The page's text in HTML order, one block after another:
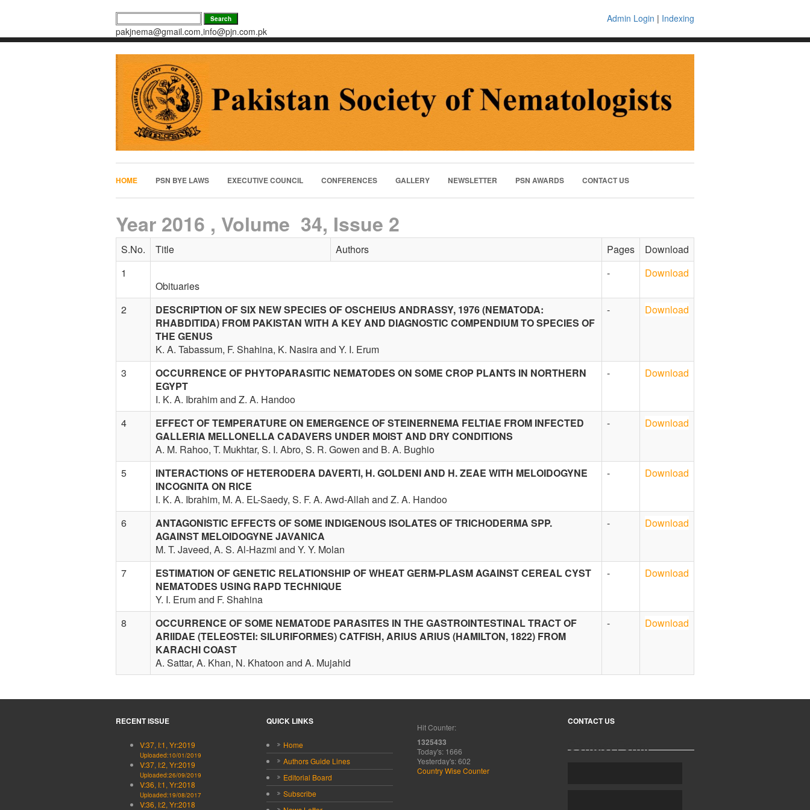
pakjnema@gmail.com,info@pjn.com.pk
Admin Login | Indexing
HOME PSN BYE LAWS EXECUTIVE COUNCIL CONFERENCES GALLERY NEWSLETTER PSN AWARDS CONTACT US
Year 2016 , Volume 34, Issue 2
S.No. Title Authors Pages
Download
1
Obituaries
- Download
2
DESCRIPTION OF SIX NEW SPECIES OF OSCHEIUS ANDRASSY, 1976 (NEMATODA:
RHABDITIDA) FROM PAKISTAN WITH A KEY AND DIAGNOSTIC COMPENDIUM TO SPECIES OF
THE GENUS
K. A. Tabassum, F. Shahina, K. Nasira and Y. I. Erum
- Download
3
OCCURRENCE OF PHYTOPARASITIC NEMATODES ON SOME CROP PLANTS IN NORTHERN
EGYPT
I. K. A. Ibrahim and Z. A. Handoo
- Download
4
EFFECT OF TEMPERATURE ON EMERGENCE OF STEINERNEMA FELTIAE FROM INFECTED
GALLERIA MELLONELLA CADAVERS UNDER MOIST AND DRY CONDITIONS
A. M. Rahoo, T. Mukhtar, S. I. Abro, S. R. Gowen and B. A. Bughio
- Download
5
INTERACTIONS OF HETERODERA DAVERTI, H. GOLDENI AND H. ZEAE WITH MELOIDOGYNE
INCOGNITA ON RICE
I. K. A. Ibrahim, M. A. EL-Saedy, S. F. A. Awd-Allah and Z. A. Handoo
- Download
6
ANTAGONISTIC EFFECTS OF SOME INDIGENOUS ISOLATES OF TRICHODERMA SPP.
AGAINST MELOIDOGYNE JAVANICA
M. T. Javeed, A. S. Al-Hazmi and Y. Y. Molan
- Download
7
ESTIMATION OF GENETIC RELATIONSHIP OF WHEAT GERM-PLASM AGAINST CEREAL CYST
NEMATODES USING RAPD TECHNIQUE
Y. I. Erum and F. Shahina
- Download
8
OCCURRENCE OF SOME NEMATODE PARASITES IN THE GASTROINTESTINAL TRACT OF
ARIIDAE (TELEOSTEI: SILURIFORMES) CATFISH, ARIUS ARIUS (HAMILTON, 1822) FROM
KARACHI COAST
A. Sattar, A. Khan, N. Khatoon and A. Mujahid
- Download
RECENT ISSUE
V:37, I:1, Yr:2019
Uploaded:10/01/2019
V:37, I:2, Yr:2019
Uploaded:26/09/2019
V:36, I:1, Yr:2018
Uploaded:19/08/2017
V:36, I:2, Yr:2018
QUICK LINKS
Home
Authors Guide Lines
Editorial Board
Subscribe
Hit Counter:
1325433
Today's: 1666
Yesterday's: 602
Country Wise Counter
CONTACT US